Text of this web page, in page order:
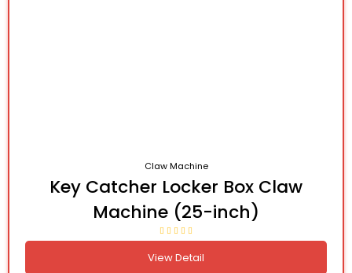
Claw Machine
Key Catcher Locker Box Claw
Machine (25-inch)
View Detail